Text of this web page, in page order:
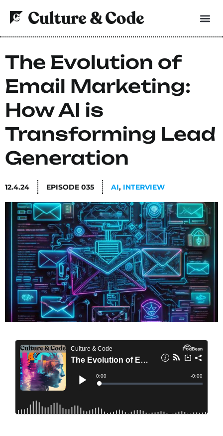
The Evolution of
Email Marketing:
How AI is
Transforming Lead
Generation
12.4.24 EPISODE 035 AI, INTERVIEW